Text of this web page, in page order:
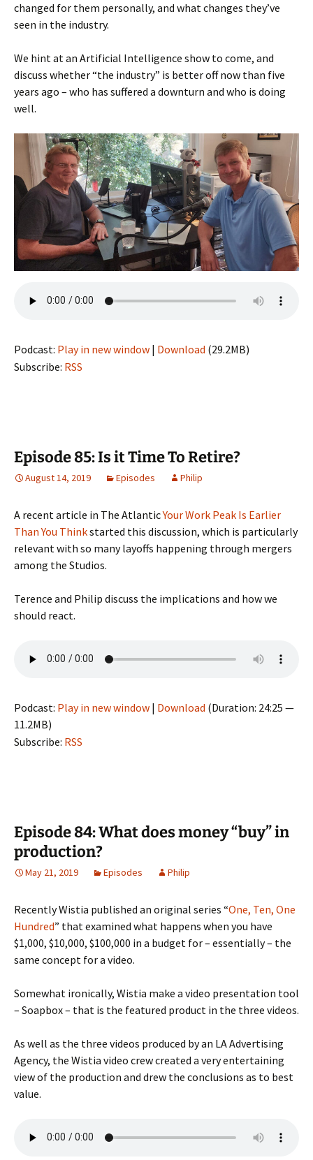
changed for them personally, and what changes they’ve
seen in the industry.
We hint at an Artificial Intelligence show to come, and
discuss whether “the industry” is better off now than five
years ago – who has suffered a downturn and who is doing
well.
Podcast: Play in new window | Download (29.2MB)
Subscribe: RSS
Episode 85: Is it Time To Retire?
August 14, 2019 Episodes Philip
A recent article in The AtlanticYour Work Peak Is Earlier
Than You Thinkstarted this discussion, which is particularly
relevant with so many layoffs happening through mergers
among the Studios.
Terence and Philip discuss the implications and how we
should react.
Podcast: Play in new window | Download (Duration: 24:25 —
11.2MB)
Subscribe: RSS
Episode 84: What does money “buy” in
production?
May 21, 2019 Episodes Philip
Recently Wistia published an original series “One, Ten, One
Hundred” that examined what happens when you have
$1,000, $10,000, $100,000 in a budget for – essentially – the
same concept for a video.
Somewhat ironically, Wistia make a video presentation tool
– Soapbox – that is the featured product in the three videos.
As well as the three videos produced by an LA Advertising
Agency, the Wistia video crew created a very entertaining
view of the production and drew the conclusions as to best
value.